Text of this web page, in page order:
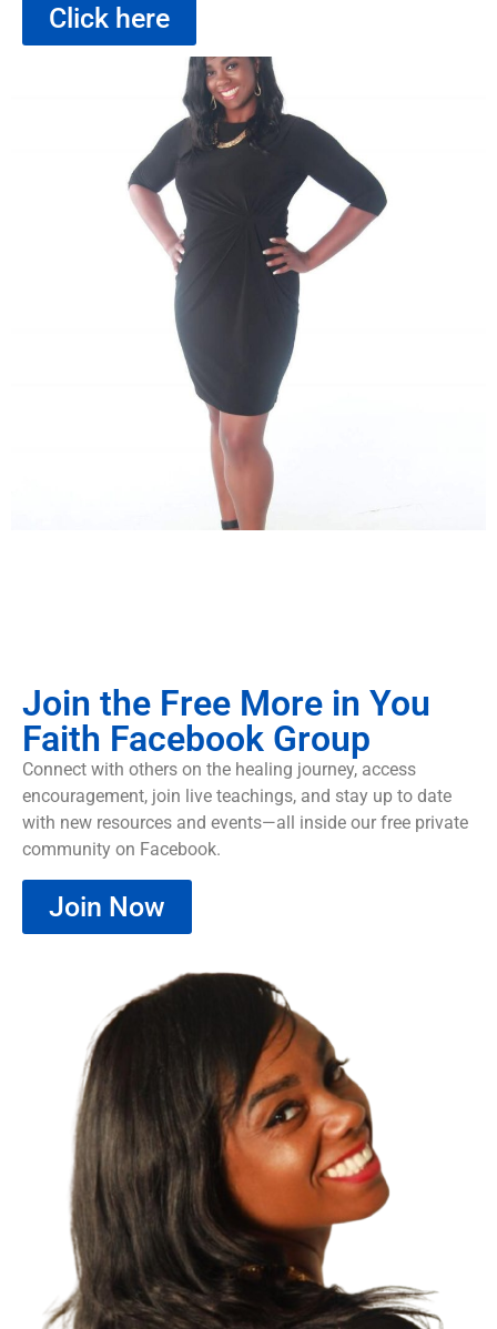
Click here
Join the Free More in You
Faith Facebook Group
Connect with others on the healing journey, access
encouragement, join live teachings, and stay up to date
with new resources and events—all inside our free private
community on Facebook.
Join Now